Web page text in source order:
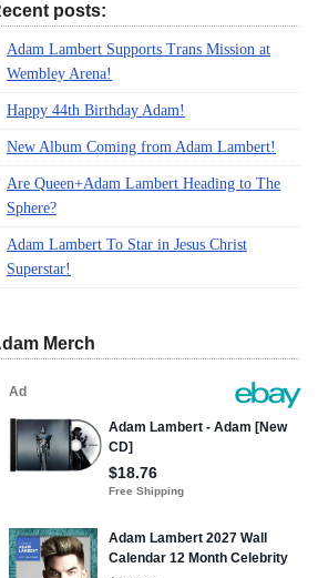
posts:
Adam Lambert Supports Trans Mission at
Wembley Arena!
Happy 44th Birthday Adam!
New Album Coming from Adam Lambert!
Are Queen+Adam Lambert Heading to The
Sphere?
Adam Lambert To Star in Jesus Christ
Superstar!
Merch